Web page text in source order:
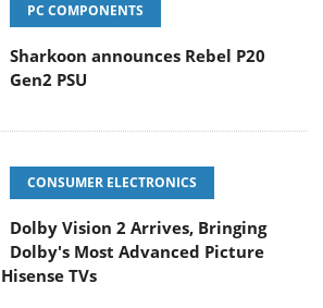
PC COMPONENTS
Sharkoon announces Rebel P20
Gen2 PSU
CONSUMER ELECTRONICS
Dolby Vision 2 Arrives, Bringing
Dolby's Most Advanced Picture
TVs